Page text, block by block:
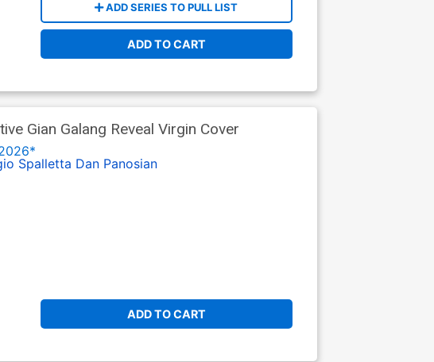
ADD SERIES TO PULL LIST
ADD TO CART
Gian Galang Reveal Virgin Cover
Spalletta Dan Panosian
ADD TO CART